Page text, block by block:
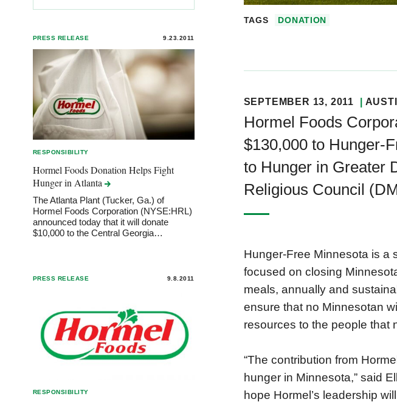
PRESS RELEASE 9.23.2011
RESPONSIBILITY
Hormel Foods Donation Helps Fight
Hunger in Atlanta
The Atlanta Plant (Tucker, Ga.) of
Hormel Foods Corporation (NYSE:HRL)
announced today that it will donate
$10,000 to the Central Georgia…
PRESS RELEASE 9.8.2011
RESPONSIBILITY
TAGS DONATION
SEPTEMBER 13, 2011
Hormel Foods
$130,000 to Hunger-
to Hunger in Greater
Religious Council
Hunger-Free Minnesota is a
focused on closing
meals, annually and
ensure that no Minnesotan
resources to the people that
“The contribution from
hunger in Minnesota,” said
hope Hormel’s leadership